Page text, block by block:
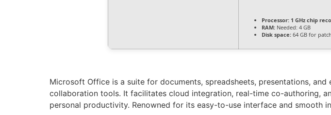
Processor: 1 GHz chip
RAM: Needed: 4 GB
Disk space: 64 GB for
Microsoft Office is a suite for documents, spreadsheets, presentations,
collaboration tools. It facilitates cloud integration, real-time co-authoring,
personal productivity. Renowned for its easy-to-use interface and smooth